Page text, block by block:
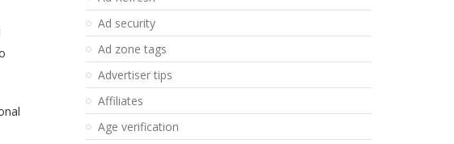
Ad security
Ad zone tags
Advertiser tips
Affiliates
Age verification